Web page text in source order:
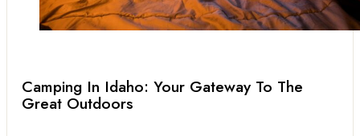
Camping In Idaho: Your Gateway To The
Great Outdoors